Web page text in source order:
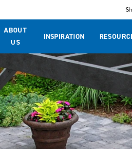
ABOUT
US
INSPIRATION